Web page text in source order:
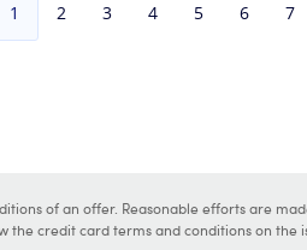
1 2 3 4 5 6 7
of an offer. Reasonable efforts are
credit card terms and conditions on the